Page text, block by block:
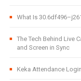
What Is
The Tech Behind Live
and Screen in Sync
Keka Attendance